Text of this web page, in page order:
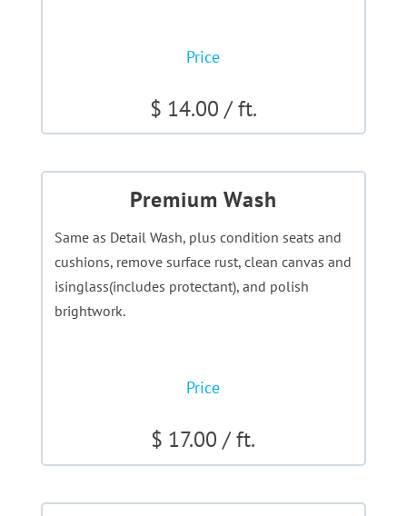
Price
$ 14.00 / ft.
Premium Wash
Same as Detail Wash, plus condition seats and
cushions, remove surface rust, clean canvas and
isinglass(includes protectant), and polish
brightwork.
Price
$ 17.00 / ft.